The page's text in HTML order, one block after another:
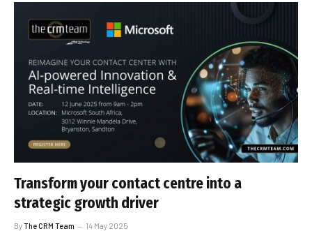
Transform your contact centre into a
strategic growth driver
ByThe CRM Team 14 May 2025